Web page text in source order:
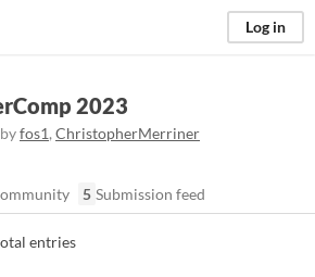
Log in
2023
fos1, ChristopherMerriner
5 Submission feed
entries